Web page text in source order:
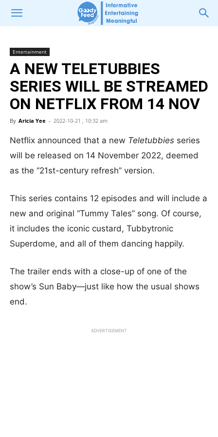
Entertainment
A NEW TELETUBBIES
SERIES WILL BE STREAMED
ON NETFLIX FROM 14 NOV
By Aricia Yee - 2022-10-21 , 10:32 am
Netflix announced that a new Teletubbies series
will be released on 14 November 2022, deemed
as the “21st-century refresh” version.
This series contains 12 episodes and will include a
new and original “Tummy Tales” song. Of course,
it includes the iconic custard, Tubbytronic
Superdome, and all of them dancing happily.
The trailer ends with a close-up of one of the
show’s Sun Baby—just like how the usual shows
end.
ADVERTISEMENT